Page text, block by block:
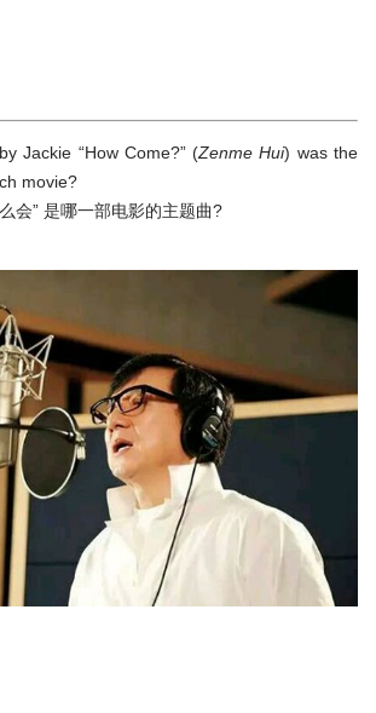
Jackie “How Come?” (Zenme Hui) was the
movie?
会” 是哪一部电影的主题曲?